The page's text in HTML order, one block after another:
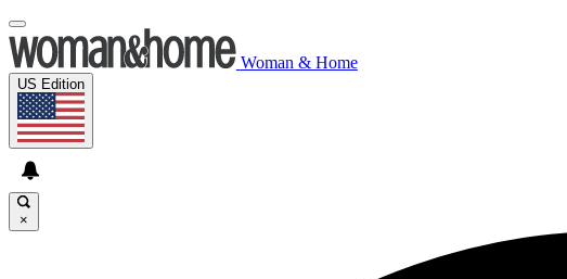
Woman & Home
US Edition
×